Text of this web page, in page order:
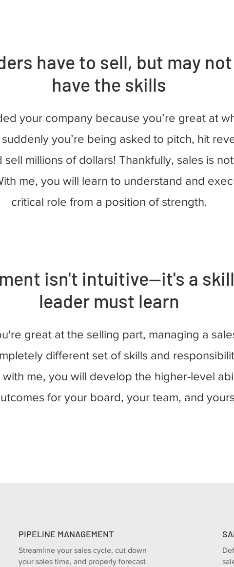
have to sell, but may
have the skills
your company because you’re great at
you’re being asked to pitch, hit
sell millions of dollars! Thankfully, sales is
me, you will learn to understand and
critical role from a position of strength.
isn't intuitive—it's a
leader must learn
great at the selling part, managing a
different set of skills and
with me, you will develop the higher-level
for your board, your team, and
PIPELINE MANAGEMENT
Streamline your sales cycle, cut down
your sales time, and properly forecast